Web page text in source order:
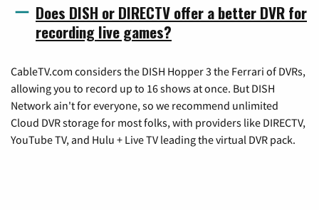
Does DISH or DIRECTV offer a better DVR for
recording live games?
CableTV.com considers the DISH Hopper 3 the Ferrari of DVRs,
allowing you to record up to 16 shows at once. But DISH
Network ain't for everyone, so we recommend unlimited
Cloud DVR storage for most folks, with providers like DIRECTV,
YouTube TV, and Hulu + Live TV leading the virtual DVR pack.